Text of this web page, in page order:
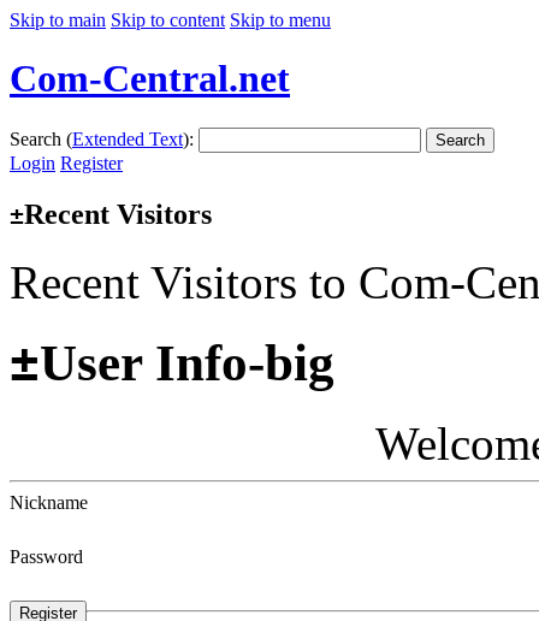
Skip to main Skip to content Skip to menu
Com-Central.net
Search (Extended Text): Search
Login Register
±Recent Visitors
Recent Visitors to Com-
±User Info-big
Nickname
Password